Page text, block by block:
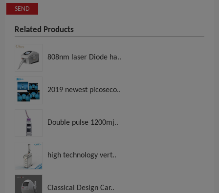
SEND
Related Products
808nm laser Diode ha..
2019 newest picoseco..
Double pulse 1200mj..
high technology vert..
Classical Design Car..